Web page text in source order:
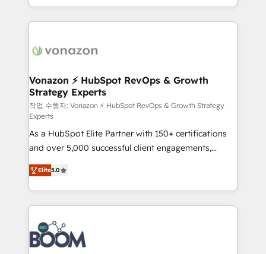
votre projet HubSpot, contactez notre équipe pour
un échange dédié.
auprès de vos comptes existants. En France et à
l'international, nous travaillons avec des ETI
delà d’une simple transformation digitale et des
➤ L’intégration de CRM et de méthodologie RevOps
pour aligner les équipes marketing, commerciales et
support client (data migration, synchronisation API,
audit et maintenance) ➤ La création de sites internet
de conversion qui transforment les visiteurs en
opportunités d'affaires ➤ La mise en place de
stratégies d'acquisition marketing (SEO, SEA,
inbound, automatisation marketing, ABM, IA,
emailing) Informations clés : - 10 ans d'expérience -
100+ intégrations CRM HubSpot réussies - 40
experts conseil - 150 certifications HubSpot
cumulées
Vonazon ⚡ HubSpot RevOps & Growth
Strategy Experts
작업 수행자: Vonazon ⚡ HubSpot RevOps & Growth Strategy
Experts
As a HubSpot Elite Partner with 150+ certifications
and over 5,000 successful client engagements,
Vonazon turns marketing complexity into
measurable, scalable growth. From onboarding to
enterprise-grade campaigns, our in-house team
builds scalable strategies that drive long-term
revenue. ⚙️ HubSpot Integration & Optimization •
Seamless CRM, CMS, and automation setup •
Complex platform migrations and data cleanups •
Elite5.0